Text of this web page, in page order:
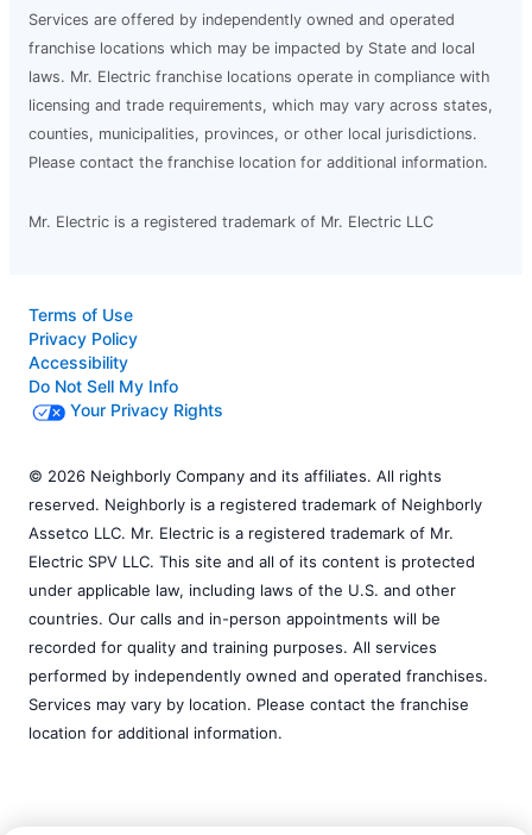
Services are offered by independently owned and operated
franchise locations which may be impacted by State and local
laws. Mr. Electric franchise locations operate in compliance with
licensing and trade requirements, which may vary across states,
counties, municipalities, provinces, or other local jurisdictions.
Please contact the franchise location for additional information.
Mr. Electric is a registered trademark of Mr. Electric LLC
Terms of Use
Privacy Policy
Accessibility
Do Not Sell My Info
Your Privacy Rights
© 2026 Neighborly Company and its affiliates. All rights
reserved. Neighborly is a registered trademark of Neighborly
Assetco LLC. Mr. Electric is a registered trademark of Mr.
Electric SPV LLC. This site and all of its content is protected
under applicable law, including laws of the U.S. and other
countries. Our calls and in-person appointments will be
recorded for quality and training purposes. All services
performed by independently owned and operated franchises.
Services may vary by location. Please contact the franchise
location for additional information.